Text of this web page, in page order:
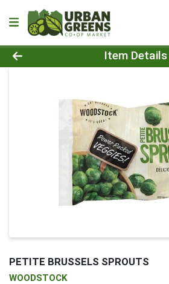
Product Details Page
Item Details
PETITE BRUSSELS SPROUTS
WOODSTOCK